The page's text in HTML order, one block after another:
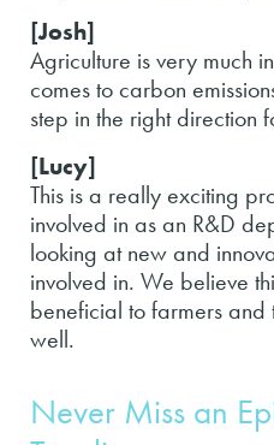
[Josh]
Agriculture is very much
comes to carbon
step in the right direction
[Lucy]
This is a really exciting
involved in as an R&D
looking at new and
involved in. We believe
beneficial to farmers
well.
Never Miss an